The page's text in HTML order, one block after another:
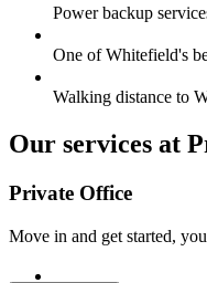
Power backup
One of Whitefield's
Walking distance to
Our services at
Private Office
Move in and get started,